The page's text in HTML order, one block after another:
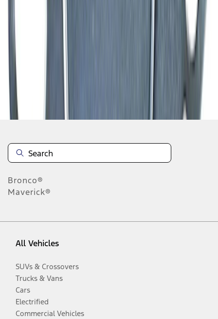
Disclosures
Bronco®
Maverick®
All Vehicles
SUVs & Crossovers
Trucks & Vans
Cars
Electrified
Commercial Vehicles